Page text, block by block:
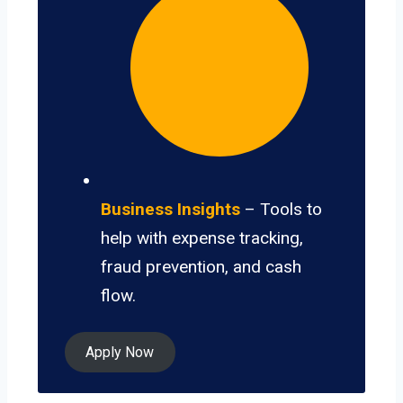
Business Insights – Tools to
help with expense tracking,
fraud prevention, and cash
flow.
Apply Now